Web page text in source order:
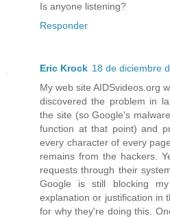
Is anyone listening?
Responder
Eric Krock 18 de diciembre
My web site AIDSvideos.org
discovered the problem in
the site (so Google's
function at that point) and
every character of every
remains from the hackers.
requests through their
Google is still blocking
explanation or justification in
for why they're doing this.